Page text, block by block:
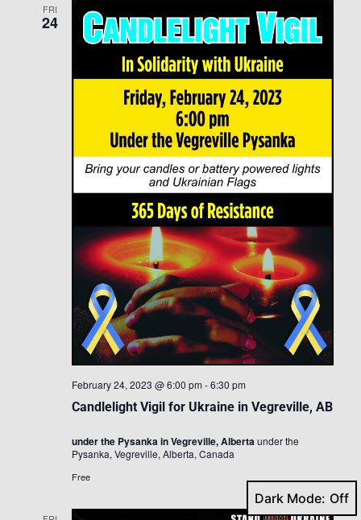
FRI
24
Candlelight Vigil for Ukraine in Vegreville, AB
February 24, 2023 @ 6:00 pm -6:30 pm
under the Pysanka in Vegreville, Albertaunder the
Pysanka, Vegreville, Alberta, Canada
Free
Dark Mode: